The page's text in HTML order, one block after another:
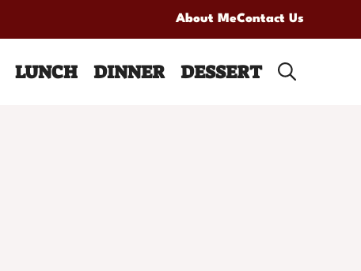
About MeContact Us
LUNCH DINNER DESSERT